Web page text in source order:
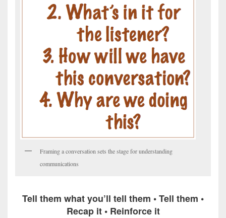
Framing a conversation sets the stage for understanding
communications
Tell them what you’ll tell them • Tell them •
Recap it • Reinforce it